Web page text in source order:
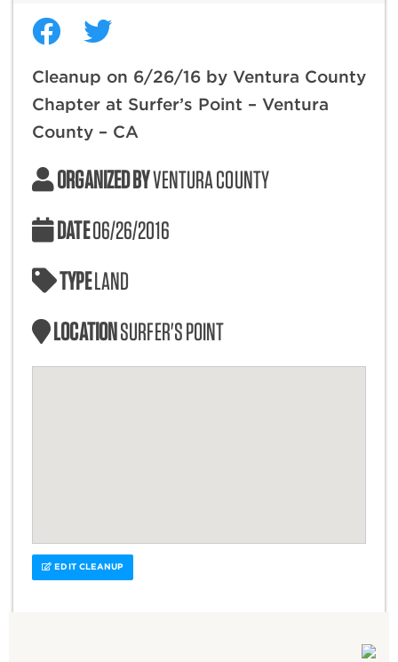
Cleanup on 6/26/16 by Ventura County
Chapter at Surfer’s Point – Ventura
County – CA
ORGANIZED BYVENTURA COUNTY
DATE06/26/2016
TYPELAND
LOCATIONSURFER'S POINT
EDIT CLEANUP